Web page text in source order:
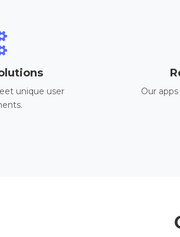
unique user
Our